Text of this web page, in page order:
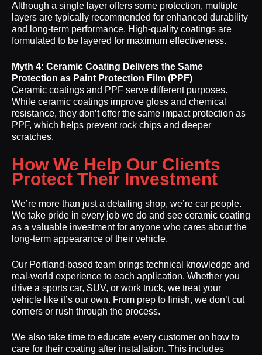
Although a single layer offers some protection, multiple
layers are typically recommended for enhanced durability
and long-term performance. High-quality coatings are
formulated to be layered for maximum effectiveness.
Myth 4: Ceramic Coating Delivers the Same
Protection as Paint Protection Film (PPF)
Ceramic coatings and PPF serve different purposes.
While ceramic coatings improve gloss and chemical
resistance, they don’t offer the same impact protection as
PPF, which helps prevent rock chips and deeper
scratches.
How We Help Our Clients
Protect Their Investment
We’re more than just a detailing shop, we’re car people.
We take pride in every job we do and see ceramic coating
as a valuable investment for anyone who cares about the
long-term appearance of their vehicle.
Our Portland-based team brings technical knowledge and
real-world experience to each application. Whether you
drive a sports car, SUV, or work truck, we treat your
vehicle like it’s our own. From prep to finish, we don’t cut
corners or rush through the process.
We also take time to educate every customer on how to
care for their coating after installation. This includes